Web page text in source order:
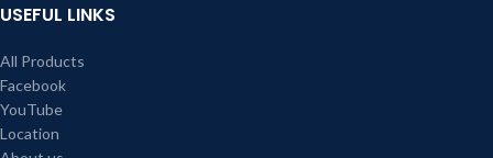
USEFUL LINKS
All Products
Facebook
YouTube
Location